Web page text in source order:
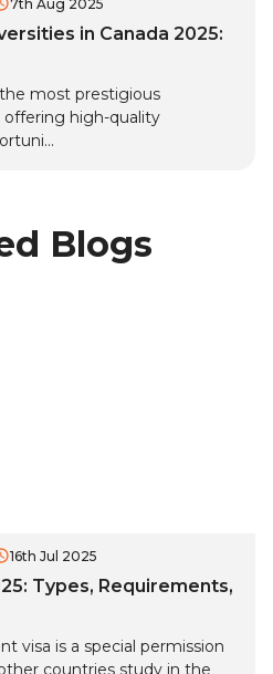
7th Aug 2025
in Canada 2025:
most prestigious
high-quality
Blogs
16th Jul 2025
Types, Requirements,
visa is a special permission
countries study in the